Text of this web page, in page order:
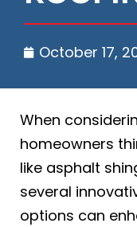
October 17,
When
homeowners
like asphalt
several
options can